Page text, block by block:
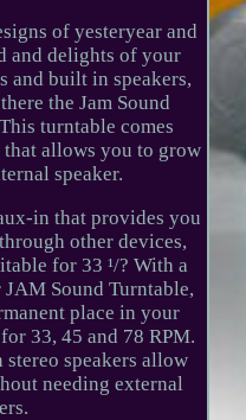
of yesteryear and
and delights of your
and built in speakers,
the Jam Sound
turntable comes
allows you to grow
speaker.
in that provides you
other devices,
for 33 ¹/? With a
Sound Turntable,
place in your
33, 45 and 78 RPM.
speakers allow
needing external